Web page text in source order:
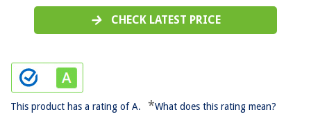
CHECK LATEST PRICE
This product has a rating of A. *What does this rating mean?